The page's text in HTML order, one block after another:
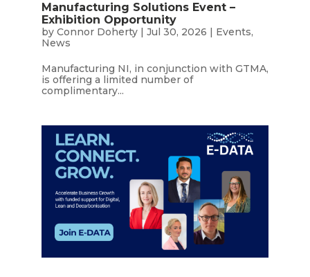
Manufacturing Solutions Event –
Exhibition Opportunity
by Connor Doherty| Jul 30, 2026 | Events,
News
Manufacturing NI, in conjunction with GTMA,
is offering a limited number of
complimentary...